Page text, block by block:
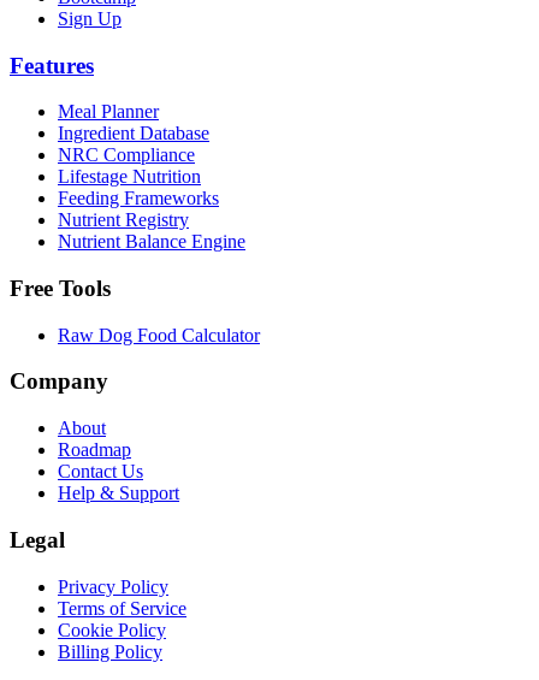
Sign Up
Features
Meal Planner
Ingredient Database
NRC Compliance
Lifestage Nutrition
Feeding Frameworks
Nutrient Registry
Nutrient Balance Engine
Free Tools
Raw Dog Food Calculator
Company
About
Roadmap
Contact Us
Help & Support
Legal
Privacy Policy
Terms of Service
Cookie Policy
Billing Policy